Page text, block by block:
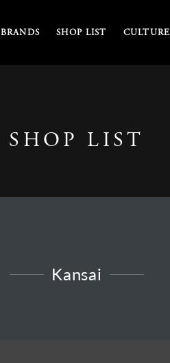
BRANDS SHOP LIST CULTURE
SHOP LIST
Kansai